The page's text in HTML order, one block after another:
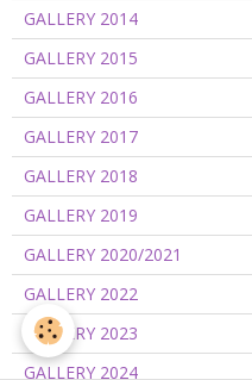
GALLERY 2014
GALLERY 2015
GALLERY 2016
GALLERY 2017
GALLERY 2018
GALLERY 2019
GALLERY 2020/2021
GALLERY 2022
GALLERY 2023
GALLERY 2024